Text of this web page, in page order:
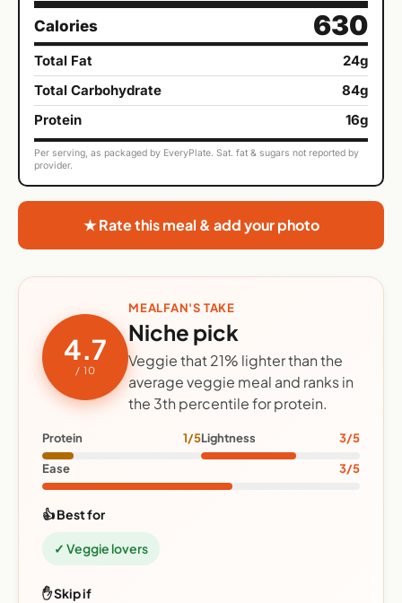
Calories 630
Total Fat
24g
Total Carbohydrate
84g
Protein
16g
Per serving, as packaged by EveryPlate. Sat. fat & sugars not reported by
provider.
★ Rate this meal & add your photo
4.7
/ 10
MEALFAN'S TAKE
Niche pick
Veggie that 21% lighter than the
average veggie meal and ranks in
the 3th percentile for protein.
Protein 1/5Lightness 3/5
Ease 3/5
👍 Best for
✓ Veggie lovers
✋ Skip if